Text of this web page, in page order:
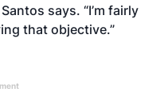
says. “I’m fairly
that objective.”